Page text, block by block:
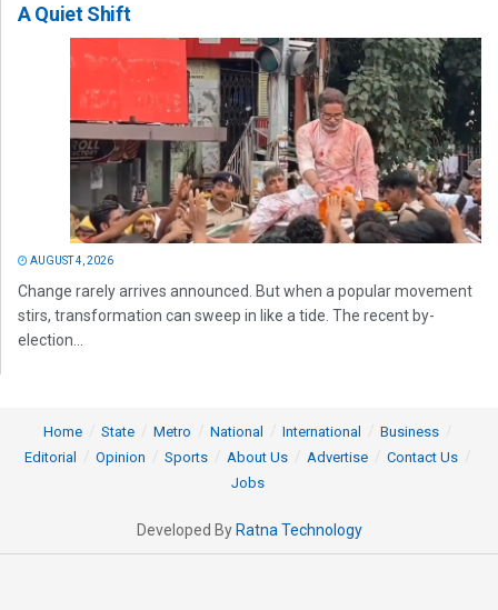
A Quiet Shift
AUGUST 4, 2026
Change rarely arrives announced. But when a popular movement
stirs, transformation can sweep in like a tide. The recent by-
election...
Home State Metro National International
Business
Editorial
Opinion Sports About Us Advertise
Contact Us
Jobs
Developed By Ratna Technology